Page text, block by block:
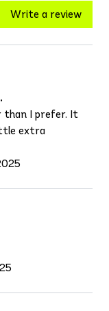
Write a review
than I prefer. It
extra